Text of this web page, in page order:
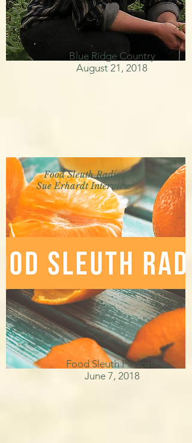
Blue Ridge Country
August 21, 2018
Food Sleuth Radio,
Sue Erhardt Interview
Food Sleuth Podcast
June 7, 2018